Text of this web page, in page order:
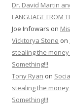
Dr. David Martin
LANGUAGE FROM
Joe Infowars on
Vicktorya Stone on
stealing the
Something!!!
Tony Ryan on
stealing the
Something!!!